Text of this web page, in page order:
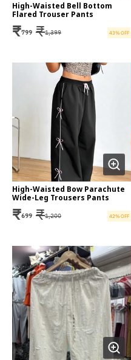
High-Waisted Bell Bottom
Flared Trouser Pants
₹799 ₹1,399 43% OFF
High-Waisted Bow Parachute
Wide-Leg Trousers Pants
₹699 ₹1,200 42% OFF